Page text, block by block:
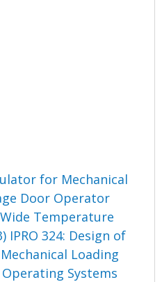
for Mechanical
Door Operator
Temperature
IPRO 324: Design of
Loading
Systems